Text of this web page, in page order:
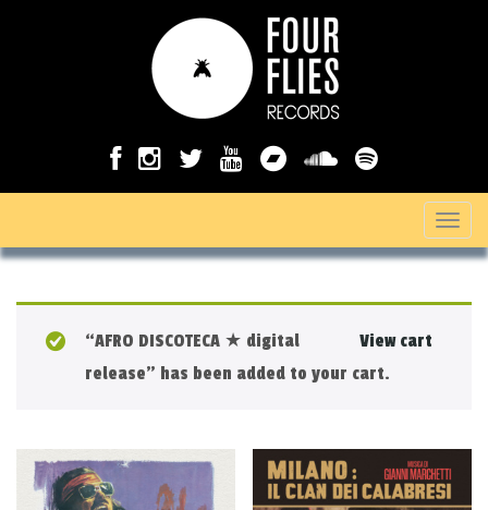
T
o
v
View cart
“AFRO DISCOTECA ★ digital
release” has been added to your cart.